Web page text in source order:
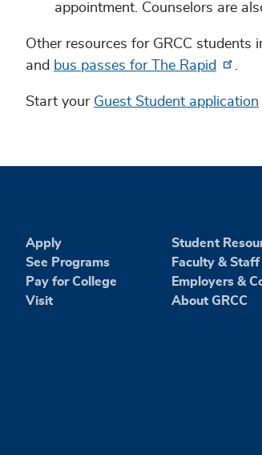
appointment. Counselors are
Other resources for GRCC students
and bus passes for The Rapid .
Start your Guest Student application
Apply
See Programs
Pay for College
Visit
Student
Faculty & Staff
Employers &
About GRCC